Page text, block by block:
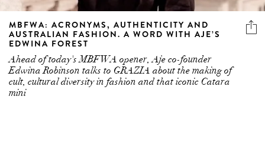
MBFWA: ACRONYMS, AUTHENTICITY AND
AUSTRALIAN FASHION. A WORD WITH AJE’S
EDWINA FOREST
Ahead of today's MBFWA opener, Aje co-founder
Edwina Robinson talks to GRAZIA about the making of
cult, cultural diversity in fashion and that iconic Catara
mini